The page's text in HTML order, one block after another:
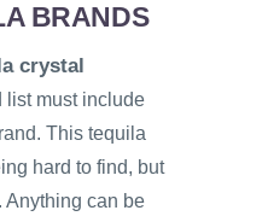
BRANDS
crystal
list must include
This tequila
hard to find, but
Anything can be